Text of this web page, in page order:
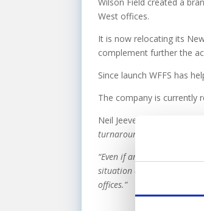
West offices.
It is now relocating its
complement further the
Since launch WFFS has
The company is currently
Neil Jeeves from
turnaround services and
“Even if an insolvency
situation and industry
offices.”